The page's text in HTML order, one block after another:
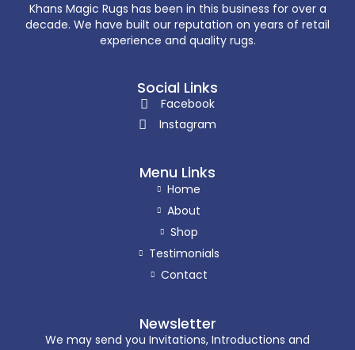
Khans Magic Rugs has been in this business for over a
decade. We have built our reputation on years of retail
experience and quality rugs.
Social Links
Facebook
Instagram
Menu Links
Home
About
Shop
Testimonials
Contact
Newsletter
We may send you Invitations, Introductions and